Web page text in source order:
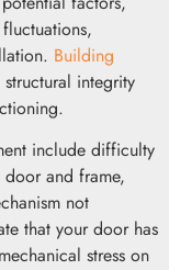
Building
structural integrity
include difficulty
and frame,
not
that your door has
stress on